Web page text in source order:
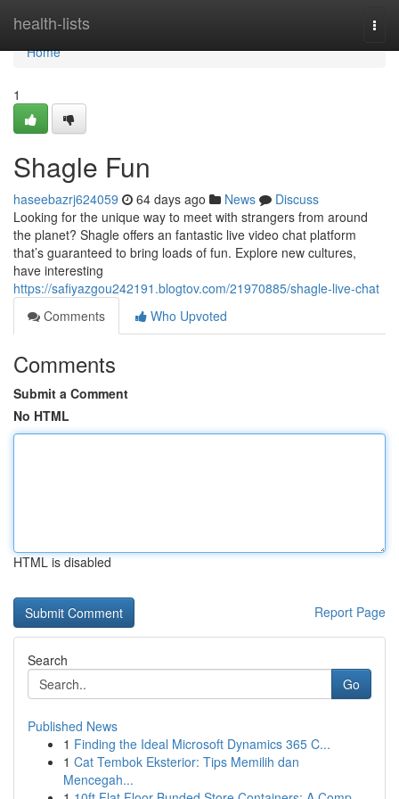
health-lists
Home
Home
1
Shagle Fun
haseebazrj624059 64 days ago News
Discuss
Looking for the unique way to meet with strangers from around
the planet? Shagle offers an fantastic live video chat platform
that’s guaranteed to bring loads of fun. Explore new cultures,
have interesting
https://safiyazgou242191.blogtov.com/21970885/shagle-live-chat
Comments
Who Upvoted
Comments
Submit a Comment
No HTML
HTML is disabled
Report Page
Search
Go
Published News
1 Finding the Ideal Microsoft Dynamics 365 C...
1 Cat Tembok Eksterior: Tips Memilih dan
Mencegah...